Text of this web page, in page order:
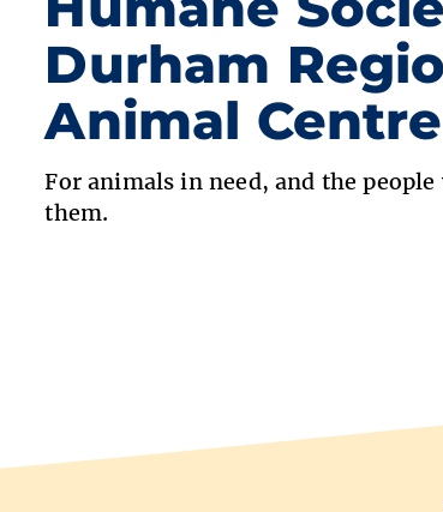
Durham
Animal Centre
For animals in need, and the people
them.